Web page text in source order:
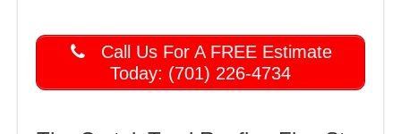
Call Us For A FREE Estimate
Today: (701) 226-4734